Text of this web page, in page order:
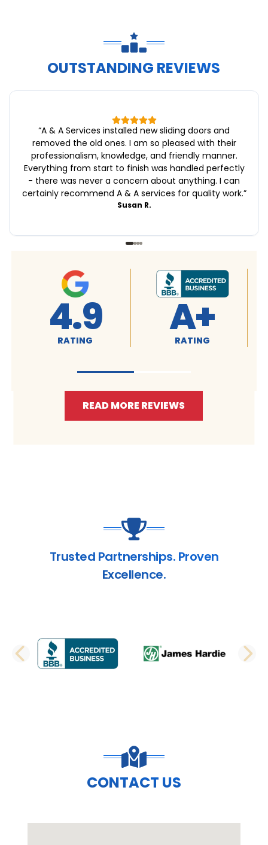
OUTSTANDING REVIEWS
“A & A Services installed new sliding doors and
removed the old ones. I am so pleased with their
professionalism, knowledge, and friendly manner.
Everything from start to finish was handled perfectly
- there was never a concern about anything. I can
certainly recommend A & A services for quality work.”
Susan R.
4.9
RATING A+
RATING
READ MORE REVIEWS
Trusted Partnerships. Proven
Excellence.
PREVIOUS SLIDE
CONTACT US